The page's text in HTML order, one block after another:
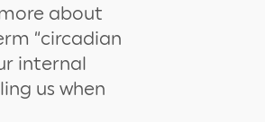
about
“circadian
internal
us when